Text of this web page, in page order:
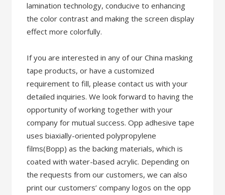
lamination technology, conducive to enhancing
the color contrast and making the screen display
effect more colorfully.
If you are interested in any of our China masking
tape products, or have a customized
requirement to fill, please contact us with your
detailed inquiries. We look forward to having the
opportunity of working together with your
company for mutual success. Opp adhesive tape
uses biaxially-oriented polypropylene
films(Bopp) as the backing materials, which is
coated with water-based acrylic. Depending on
the requests from our customers, we can also
print our customers’ company logos on the opp